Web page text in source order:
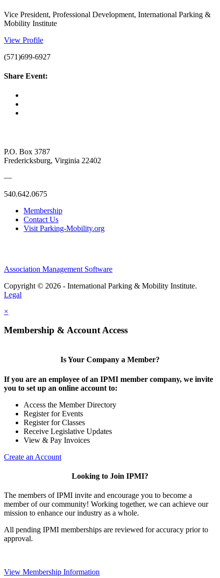
Vice President, Professional Development, International Parking &
Mobility Institute
View Profile
(571)699-6927
Share Event:
P.O. Box 3787
Fredericksburg, Virginia 22402
—
540.642.0675
Membership
Contact Us
Visit Parking-Mobility.org
Association Management Software
Copyright © 2026 - International Parking & Mobility Institute.
Legal
×
Membership & Account Access
Is Your Company a Member?
If you are an employee of an IPMI member company, we invite
you to set up an online account to:
Access the Member Directory
Register for Events
Register for Classes
Receive Legislative Updates
View & Pay Invoices
Create an Account
Looking to Join IPMI?
The members of IPMI invite and encourage you to become a
member of our community! Working together, we can achieve our
mission to enhance our industry as a whole.
All pending IPMI memberships are reviewed for accuracy prior to
approval.
View Membership Information